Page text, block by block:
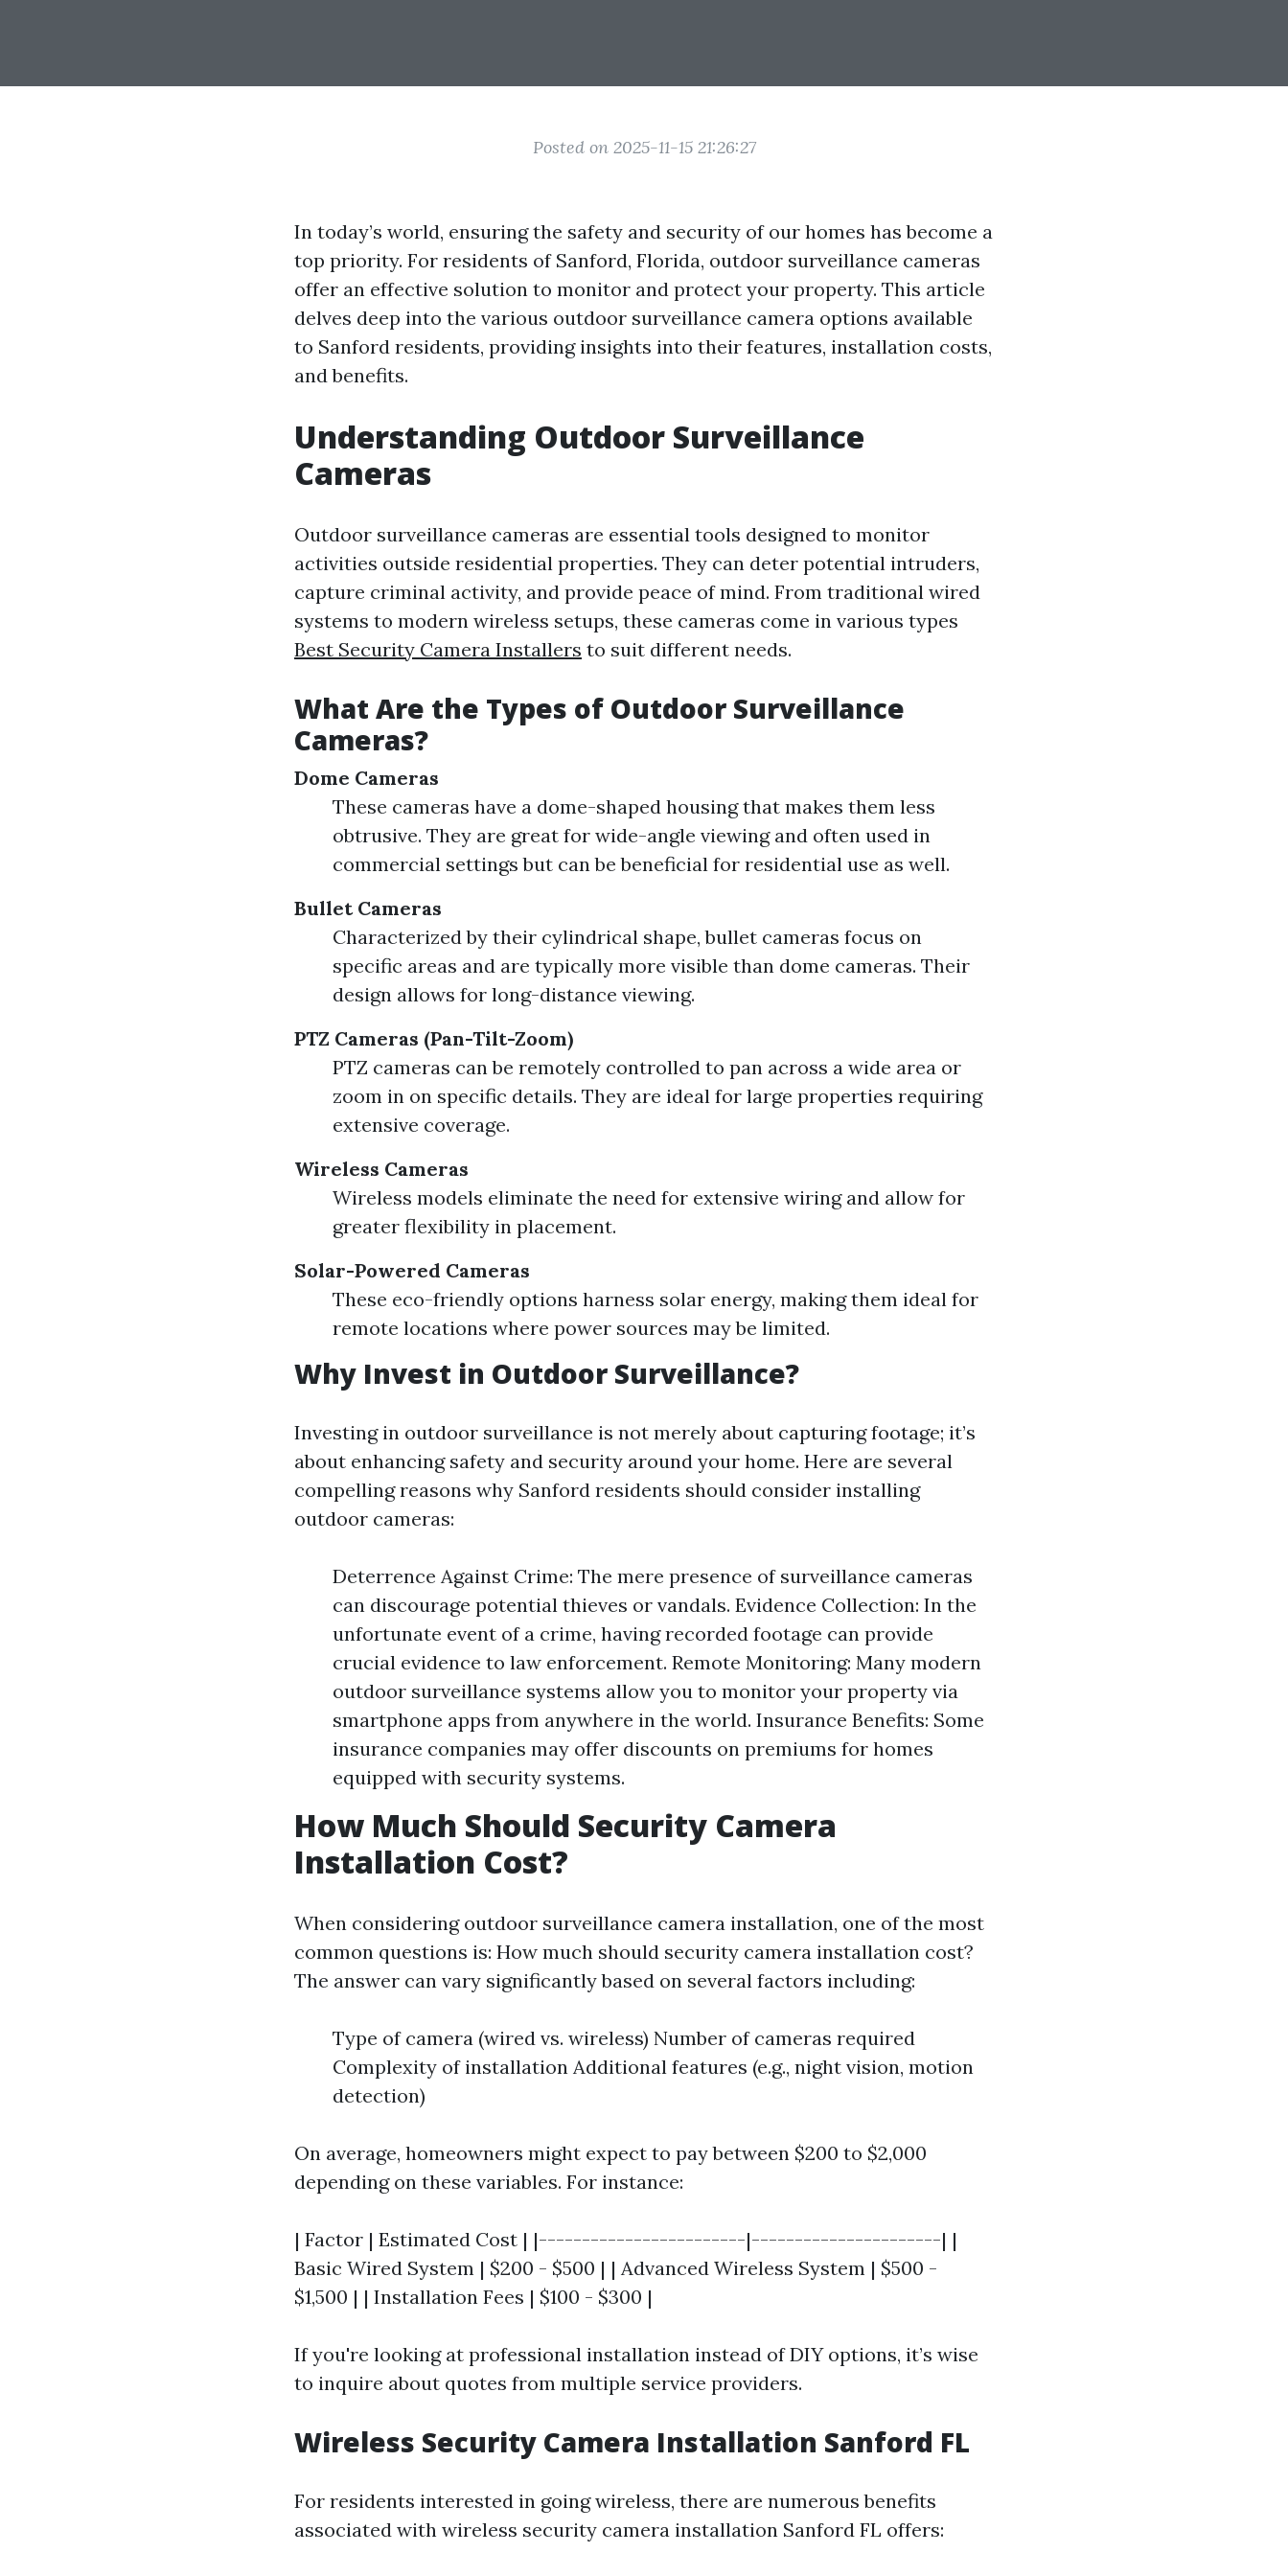
Posted on 2025-11-15 21:26:27
In today’s world, ensuring the safety and security of our homes has become a
top priority. For residents of Sanford, Florida, outdoor surveillance cameras
offer an effective solution to monitor and protect your property. This article
delves deep into the various outdoor surveillance camera options available
to Sanford residents, providing insights into their features, installation costs,
and benefits.
Understanding Outdoor Surveillance
Cameras
Outdoor surveillance cameras are essential tools designed to monitor
activities outside residential properties. They can deter potential intruders,
capture criminal activity, and provide peace of mind. From traditional wired
systems to modern wireless setups, these cameras come in various types
Best Security Camera Installers to suit different needs.
What Are the Types of Outdoor Surveillance
Cameras?
Dome Cameras
These cameras have a dome-shaped housing that makes them less
obtrusive. They are great for wide-angle viewing and often used in
commercial settings but can be beneficial for residential use as well.
Bullet Cameras
Characterized by their cylindrical shape, bullet cameras focus on
specific areas and are typically more visible than dome cameras. Their
design allows for long-distance viewing.
PTZ Cameras (Pan-Tilt-Zoom)
PTZ cameras can be remotely controlled to pan across a wide area or
zoom in on specific details. They are ideal for large properties requiring
extensive coverage.
Wireless Cameras
Wireless models eliminate the need for extensive wiring and allow for
greater flexibility in placement.
Solar-Powered Cameras
These eco-friendly options harness solar energy, making them ideal for
remote locations where power sources may be limited.
Why Invest in Outdoor Surveillance?
Investing in outdoor surveillance is not merely about capturing footage; it’s
about enhancing safety and security around your home. Here are several
compelling reasons why Sanford residents should consider installing
outdoor cameras:
Deterrence Against Crime: The mere presence of surveillance cameras
can discourage potential thieves or vandals. Evidence Collection: In the
unfortunate event of a crime, having recorded footage can provide
crucial evidence to law enforcement. Remote Monitoring: Many modern
outdoor surveillance systems allow you to monitor your property via
smartphone apps from anywhere in the world. Insurance Benefits: Some
insurance companies may offer discounts on premiums for homes
equipped with security systems.
How Much Should Security Camera
Installation Cost?
When considering outdoor surveillance camera installation, one of the most
common questions is: How much should security camera installation cost?
The answer can vary significantly based on several factors including:
Type of camera (wired vs. wireless) Number of cameras required
Complexity of installation Additional features (e.g., night vision, motion
detection)
On average, homeowners might expect to pay between $200 to $2,000
depending on these variables. For instance:
| Factor | Estimated Cost | |------------------------|----------------------| |
Basic Wired System | $200 - $500 | | Advanced Wireless System | $500 -
$1,500 | | Installation Fees | $100 - $300 |
If you're looking at professional installation instead of DIY options, it’s wise
to inquire about quotes from multiple service providers.
Wireless Security Camera Installation Sanford FL
For residents interested in going wireless, there are numerous benefits
associated with wireless security camera installation Sanford FL offers: